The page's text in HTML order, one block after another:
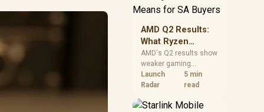
instead of waiting for
an assumed drop.
AMD Q2 Results:
What Ryzen
Demand Means
for SA Buyers
AMD's Q2 results show
weaker gaming
revenue but stronger
Ryzen-led client sales.
should judge today's
Launch
Radar
5 min
read